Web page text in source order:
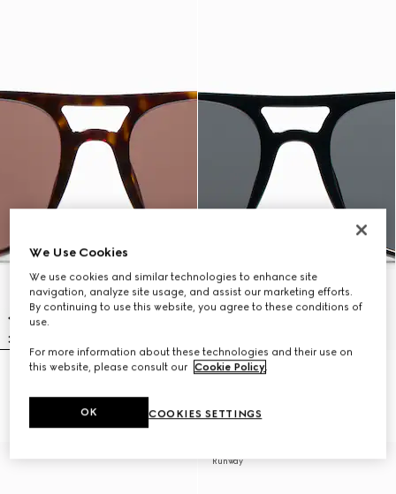
Low nose bridge fit navigator
Runway
We Use Cookies
We use cookies and similar technologies to enhance site
navigation, analyze site usage, and assist our marketing efforts.
By continuing to use this website, you agree to these conditions of
use.
For more information about these technologies and their use on
this website, please consult our Cookie Policy.
COOKIES SETTINGS
OK